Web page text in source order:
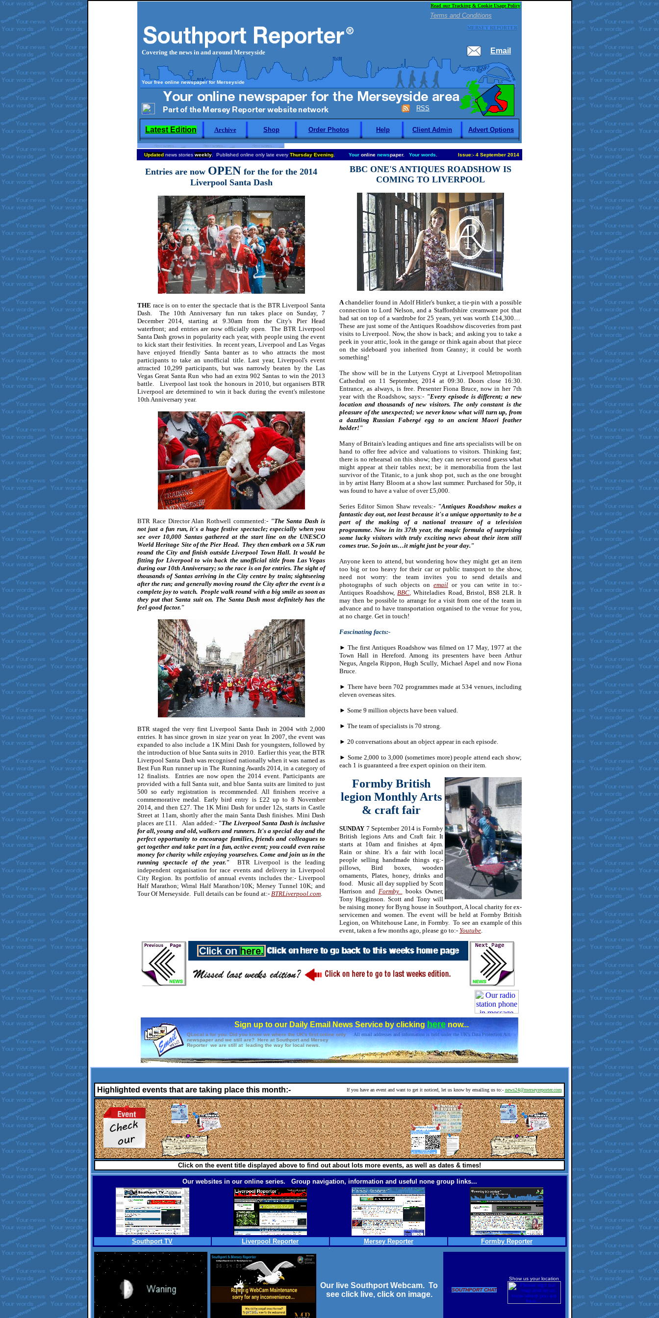
Read our Tracking & Cookie Usage Policy
Terms and Conditions
Covering the news in and around Merseyside
MERSEY REPORTER
Email
Your free online newspaper for Merseyside
RSS
Latest Edition Archive Shop Order Photos Help Client Admin Advert Options
Updatednews stories weekly. Published online only late every Thursday Evening. Youronline newspaper. Your words Issue:- 4 September 2014
Entries are now OPEN for the for the 2014
Liverpool Santa Dash
THE race is on to enter the spectacle that is the BTR Liverpool Santa
Dash. The 10th Anniversary fun run takes place on Sunday, 7
December 2014, starting at 9.30am from the City's Pier Head
waterfront; and entries are now officially open. The BTR Liverpool
Santa Dash grows in popularity each year, with people using the event
to kick start their festivities. In recent years, Liverpool and Las Vegas
have enjoyed friendly Santa banter as to who attracts the most
participants to take an unofficial title. Last year, Liverpool's event
attracted 10,299 participants, but was narrowly beaten by the Las
Vegas Great Santa Run who had an extra 902 Santas to win the 2013
battle. Liverpool last took the honours in 2010, but organisers BTR
Liverpool are determined to win it back during the event's milestone
10th Anniversary year.
BTR Race Director Alan Rothwell commented:- "The Santa Dash is
not just a fun run, it's a huge festive spectacle; especially when you
see over 10,000 Santas gathered at the start line on the UNESCO
World Heritage Site of the Pier Head. They then embark on a 5K run
round the City and finish outside Liverpool Town Hall. It would be
fitting for Liverpool to win back the unofficial title from Las Vegas
during our 10th Anniversary; so the race is on for entries. The sight of
thousands of Santas arriving in the City centre by train; sightseeing
after the run; and generally moving round the City after the event is a
complete joy to watch. People walk round with a big smile as soon as
they put that Santa suit on. The Santa Dash most definitely has the
feel good factor."
BTR staged the very first Liverpool Santa Dash in 2004 with 2,000
entries. It has since grown in size year on year. In 2007, the event was
expanded to also include a 1K Mini Dash for youngsters, followed by
the introduction of blue Santa suits in 2010. Earlier this year, the BTR
Liverpool Santa Dash was recognised nationally when it was named as
Best Fun Run runner up in The Running Awards 2014, in a category of
12 finalists. Entries are now open the 2014 event. Participants are
provided with a full Santa suit, and blue Santa suits are limited to just
500 so early registration is recommended. All finishers receive a
commemorative medal. Early bird entry is £22 up to 8 November
2014, and then £27. The 1K Mini Dash for under 12s, starts in Castle
Street at 11am, shortly after the main Santa Dash finishes. Mini Dash
places are £11. Alan added:-"The Liverpool Santa Dash is inclusive
for all, young and old, walkers and runners. It's a special day and the
perfect opportunity to encourage families, friends and colleagues to
get together and take part in a fun, active event; you could even raise
money for charity while enjoying yourselves. Come and join us in the
running spectacle of the year." BTR Liverpool is the leading
independent organisation for race events and delivery in Liverpool
City Region. Its portfolio of annual events includes the:- Liverpool
Half Marathon; Wirral Half Marathon/10K; Mersey Tunnel 10K; and
Tour Of Merseyside. Full details can be found at:- BTRLiverpool.com.
BBC ONE'S ANTIQUES ROADSHOW IS
COMING TO LIVERPOOL
Achandelier found in Adolf Hitler's bunker, a tie-pin with a possible
connection to Lord Nelson, and a Staffordshire creamware pot that
had sat on top of a wardrobe for 25 years, yet was worth £14,300…
These are just some of the Antiques Roadshow discoveries from past
visits to Liverpool. Now, the show is back; and asking you to take a
peek in your attic, look in the garage or think again about that piece
on the sideboard you inherited from Granny; it could be worth
something!
The show will be in the Lutyens Crypt at Liverpool Metropolitan
Cathedral on 11 September, 2014 at 09:30. Doors close 16:30.
Entrance, as always, is free. Presenter Fiona Bruce, now in her 7th
year with the Roadshow, says:- "Every episode is different; a new
location and thousands of new visitors. The only constant is the
pleasure of the unexpected; we never know what will turn up, from
a dazzling Russian Fabergé egg to an ancient Maori feather
holder!"
Many of Britain's leading antiques and fine arts specialists will be on
hand to offer free advice and valuations to visitors. Thinking fast;
there is no rehearsal on this show; they can never second guess what
might appear at their tables next; be it memorabilia from the last
survivor of the Titanic, to a junk shop pot, such as the one brought
in by artist Harry Bloom at a show last summer. Purchased for 50p, it
was found to have a value of over £5,000.
Series Editor Simon Shaw reveals:- "Antiques Roadshow makes a
fantastic day out, not least because it's a unique opportunity to be a
part of the making of a national treasure of a television
programme. Now in its 37th year, the magic formula of surprising
some lucky visitors with truly exciting news about their item still
comes true. So join us…it might just be your day."
Anyone keen to attend, but wondering how they might get an item
too big or too heavy for their car or public transport to the show,
need not worry: the team invites you to send details and
photographs of such objects on email or you can write in to:-
Antiques Roadshow,BBC, Whiteladies Road, Bristol, BS8 2LR. It
may then be possible to arrange for a visit from one of the team in
advance and to have transportation organised to the venue for you,
at no charge. Get in touch!
Fascinating facts:-
► The first Antiques Roadshow was filmed on 17 May, 1977 at the
Town Hall in Hereford. Among its presenters have been Arthur
Negus, Angela Rippon, Hugh Scully, Michael Aspel and now Fiona
Bruce.
► There have been 702 programmes made at 534 venues, including
eleven overseas sites.
► Some 9 million objects have been valued.
► The team of specialists is 70 strong.
► 20 conversations about an object appear in each episode.
► Some 2,000 to 3,000 (sometimes more) people attend each show;
each 1 is guaranteed a free expert opinion on their item.
Formby British
legion Monthly Arts
& craft fair
SUNDAY 7 September 2014 is Formby
British legions Arts and Craft fair. It
starts at 10am and finishes at 4pm.
Rain or shine. It's a fair with local
people selling handmade things eg:-
pillows, Bird boxes, wooden
ornaments, Plates, honey, drinks and
food. Music all day supplied by Scott
Harrison and Formby
books Owner,
Tony Higginson. Scott and Tony will
be raising money for Byng house in Southport, A local charity for ex-
servicemen and women. The event will be held at Formby British
Legion, on Whitehouse Lane, in Formby. To see an example of this
event, taken a few months ago, please go to:- Youtube.
Sign up to our Daily Email News Service by clicking herenow...
QLocal a for you. Did you know we where the UK's first online only
newspaper and we still are? Here at Southport and Mersey
Reporter we are still at leading the way for local news.
All email addresses and information is held under the UK's Data Protection Act.
Highlighted events that are taking place this month:- If you have an event and want to get it noticed, let us know by emailing us to:- news24@merseyreporter.com
Click on the event title displayed above to find out about lots more events, as well as dates & times!
Our websites in our online series. Group navigation, information and useful none group links...
Southport TV Liverpool Reporter Mersey Reporter Formby Reporter
Our live Southport Webcam. To
see click live, click on image.
SOUTHPORT CHAT
Show us your location